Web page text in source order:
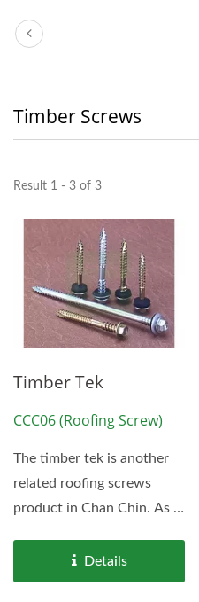
Timber Screws
Result 1 - 3 of 3
Timber Tek
CCC06 (Roofing Screw)
The timber tek is another
related roofing screws
product in Chan Chin. As a
Details